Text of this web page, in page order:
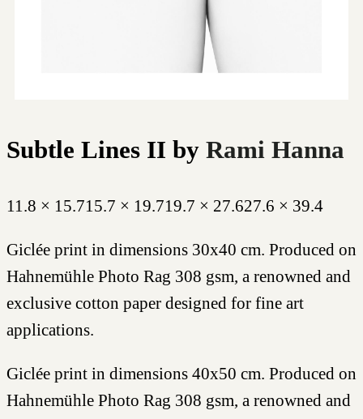
Subtle Lines II by Rami Hanna
11.8 × 15.715.7 × 19.719.7 × 27.627.6 × 39.4
Giclée print in dimensions 30x40 cm. Produced on
Hahnemühle Photo Rag 308 gsm, a renowned and
exclusive cotton paper designed for fine art
applications.
Giclée print in dimensions 40x50 cm. Produced on
Hahnemühle Photo Rag 308 gsm, a renowned and